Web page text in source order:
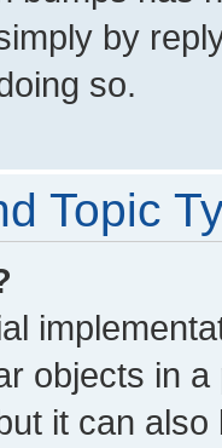
by
so.
Topic
objects in
it can